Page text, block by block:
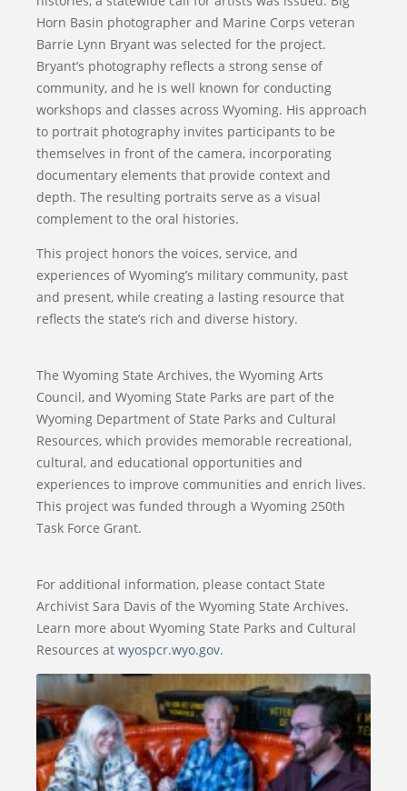
Horn Basin photographer and Marine Corps veteran
Barrie Lynn Bryant was selected for the project.
Bryant’s photography reflects a strong sense of
community, and he is well known for conducting
workshops and classes across Wyoming. His approach
to portrait photography invites participants to be
themselves in front of the camera, incorporating
documentary elements that provide context and
depth. The resulting portraits serve as a visual
complement to the oral histories.
This project honors the voices, service, and
experiences of Wyoming’s military community, past
and present, while creating a lasting resource that
reflects the state’s rich and diverse history.
The Wyoming State Archives, the Wyoming Arts
Council, and Wyoming State Parks are part of the
Wyoming Department of State Parks and Cultural
Resources, which provides memorable recreational,
cultural, and educational opportunities and
experiences to improve communities and enrich lives.
This project was funded through a Wyoming 250th
Task Force Grant.
For additional information, please contact State
Archivist Sara Davis of the Wyoming State Archives.
Learn more about Wyoming State Parks and Cultural
Resources at wyospcr.wyo.gov.